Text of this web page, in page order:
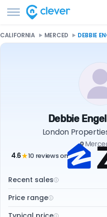
CALIFORNIA MERCED DEBBIE
Debbie Engel
London
4.6★10 reviews on
Recent sales
Price range